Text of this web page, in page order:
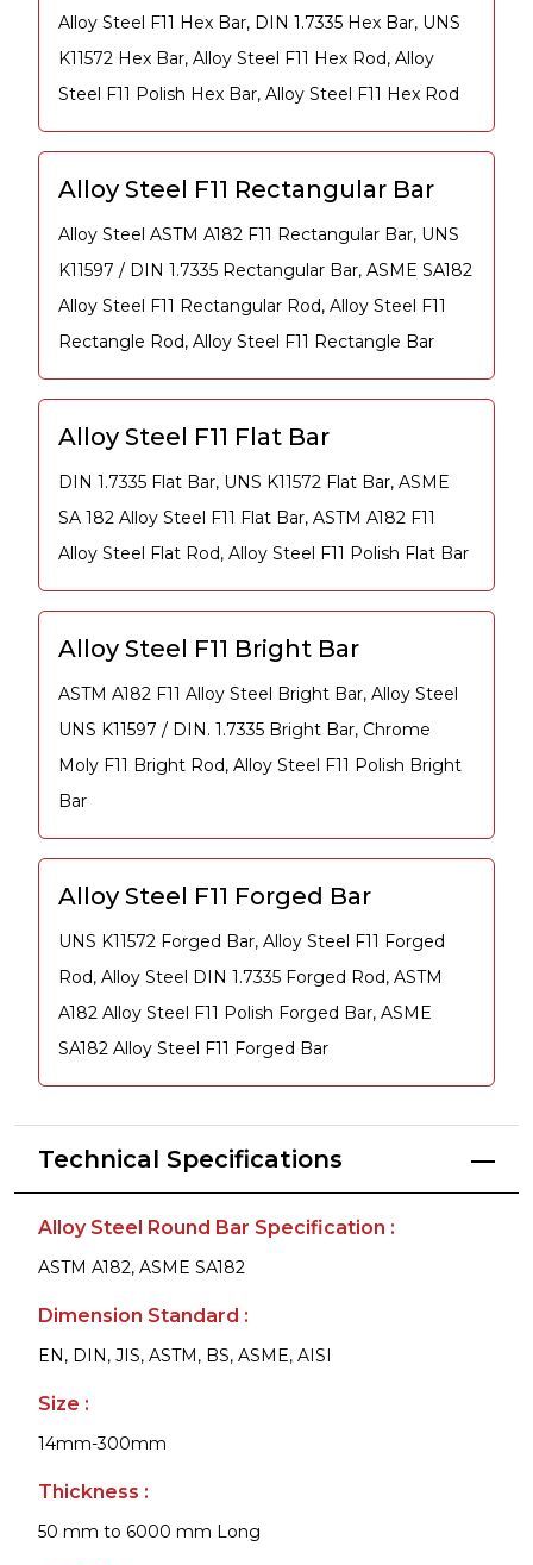
Alloy Steel F11 Hex Bar, DIN 1.7335 Hex Bar, UNS
K11572 Hex Bar, Alloy Steel F11 Hex Rod, Alloy
Steel F11 Polish Hex Bar, Alloy Steel F11 Hex Rod
Alloy Steel F11 Rectangular Bar
Alloy Steel ASTM A182 F11 Rectangular Bar, UNS
K11597 / DIN 1.7335 Rectangular Bar, ASME SA182
Alloy Steel F11 Rectangular Rod, Alloy Steel F11
Rectangle Rod, Alloy Steel F11 Rectangle Bar
Alloy Steel F11 Flat Bar
DIN 1.7335 Flat Bar, UNS K11572 Flat Bar, ASME
SA 182 Alloy Steel F11 Flat Bar, ASTM A182 F11
Alloy Steel Flat Rod, Alloy Steel F11 Polish Flat Bar
Alloy Steel F11 Bright Bar
ASTM A182 F11 Alloy Steel Bright Bar, Alloy Steel
UNS K11597 / DIN. 1.7335 Bright Bar, Chrome
Moly F11 Bright Rod, Alloy Steel F11 Polish Bright
Bar
Alloy Steel F11 Forged Bar
UNS K11572 Forged Bar, Alloy Steel F11 Forged
Rod, Alloy Steel DIN 1.7335 Forged Rod, ASTM
A182 Alloy Steel F11 Polish Forged Bar, ASME
SA182 Alloy Steel F11 Forged Bar
Technical Specifications
Alloy Steel Round Bar Specification :
ASTM A182, ASME SA182
Dimension Standard :
EN, DIN, JIS, ASTM, BS, ASME, AISI
Size :
14mm-300mm
Thickness :
50 mm to 6000 mm Long